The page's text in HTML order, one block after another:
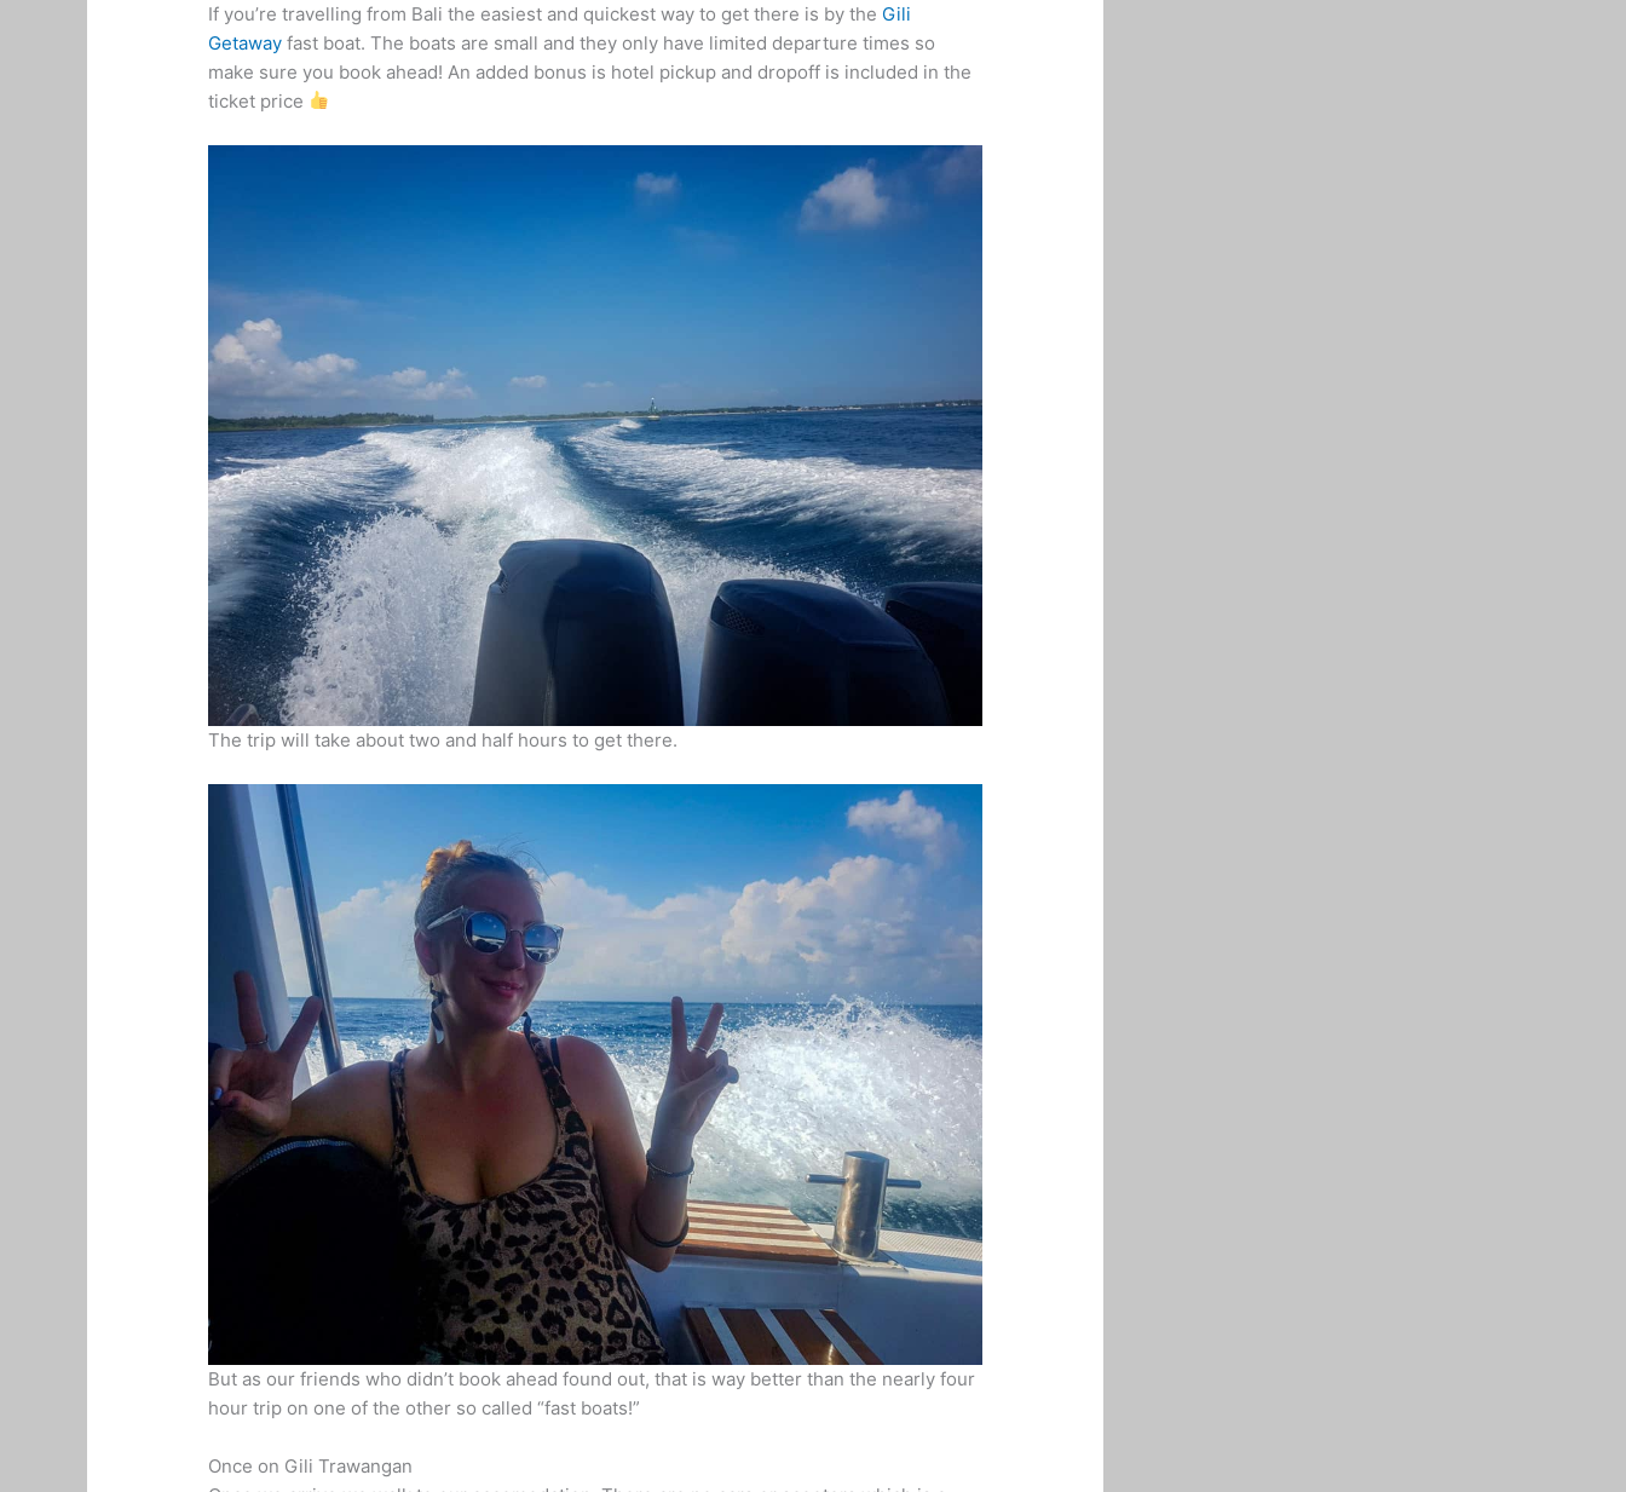
If you’re travelling from Bali the easiest and quickest way to get there is by the Gili
Getaway fast boat. The boats are small and they only have limited departure times so
make sure you book ahead! An added bonus is hotel pickup and dropoff is included in the
ticket price
The trip will take about two and half hours to get there.
But as our friends who didn’t book ahead found out, that is way better than the nearly four
hour trip on one of the other so called “fast boats!”
Once on Gili Trawangan